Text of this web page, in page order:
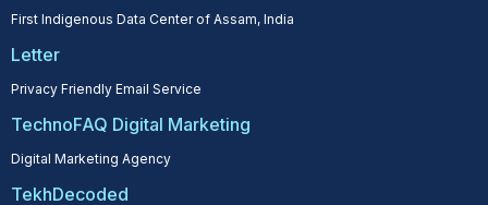
First Indigenous Data Center of Assam, India
Letter
Privacy Friendly Email Service
TechnoFAQ Digital Marketing
Digital Marketing Agency
TekhDecoded